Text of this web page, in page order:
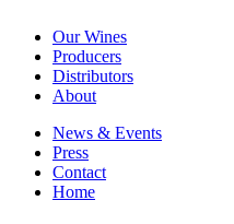
Our Wines
Producers
Distributors
About
News & Events
Press
Contact
Home